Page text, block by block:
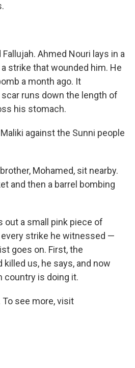
Ahmed Nouri lays in a
strike that wounded him. He
a month ago. It
runs down the length of
his stomach.
against the Sunni people
Mohamed, sit nearby.
and then a barrel bombing
out a small pink piece of
strike he witnessed —
goes on. First, the
us, he says, and now
country is doing it.
To see more, visit